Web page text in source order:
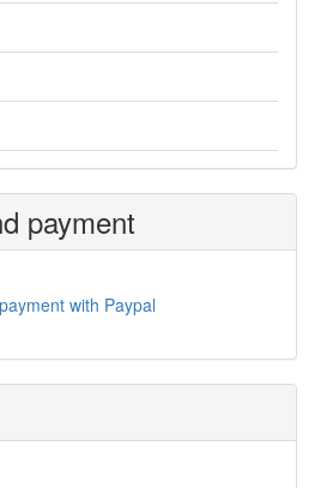
payment
with Paypal